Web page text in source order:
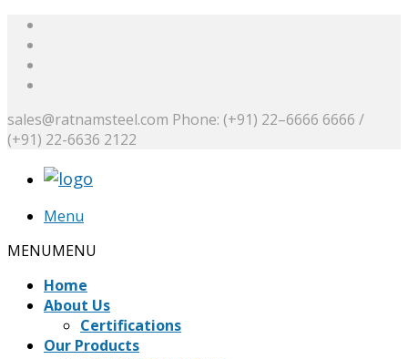
sales@ratnamsteel.com Phone: (+91) 22–6666 6666 /
(+91) 22-6636 2122
Menu
MENUMENU
Home
About Us
Certifications
Our Products